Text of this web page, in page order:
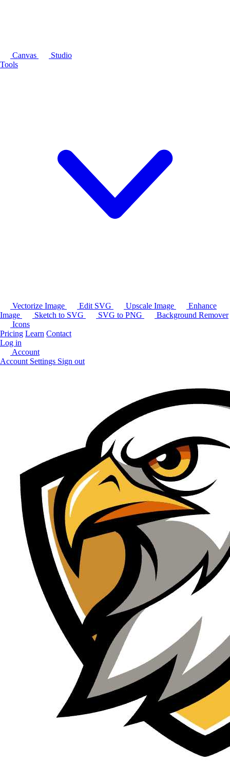
Canvas
Studio
Tools
Vectorize Image Edit SVG Upscale Image
Enhance
Image
Sketch to SVG SVG to PNG
Background Remover
Icons
Pricing Learn Contact
Log in
Account
Account Settings Sign out